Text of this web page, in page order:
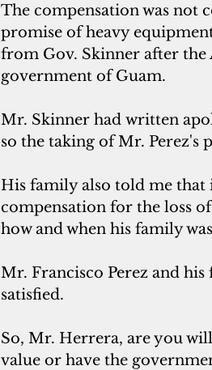
The compensation was not
promise of heavy
from Gov. Skinner after the
government of Guam.
Mr. Skinner had written
so the taking of Mr.
His family also told me that
compensation for the loss
how and when his family
Mr. Francisco Perez and
satisfied.
So, Mr. Herrera, are you
value or have the